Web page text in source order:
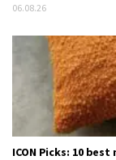
06.08.26
ICON Picks: 10